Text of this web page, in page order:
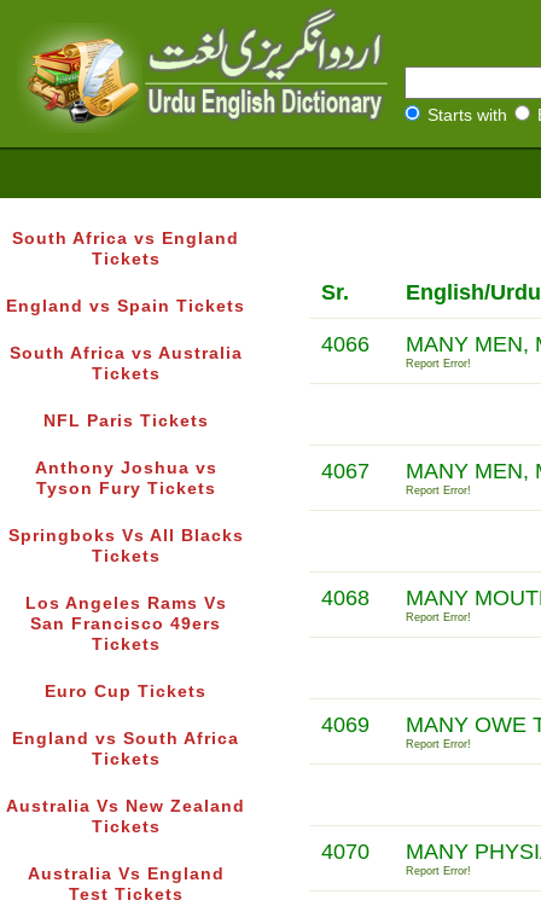
Starts with
South Africa vs England
Tickets
England vs Spain Tickets
South Africa vs Australia
Tickets
NFL Paris Tickets
Anthony Joshua vs
Tyson Fury Tickets
Springboks Vs All Blacks
Tickets
Los Angeles Rams Vs
San Francisco 49ers
Tickets
Euro Cup Tickets
England vs South Africa
Tickets
Australia Vs New Zealand
Tickets
Australia Vs England
Test Tickets
Sr. English/
4066 MANY MEN,
Report Error!
4067 MANY MEN,
Report Error!
4068 MANY
Report Error!
4069 MANY OWE
Report Error!
4070 MANY
Report Error!